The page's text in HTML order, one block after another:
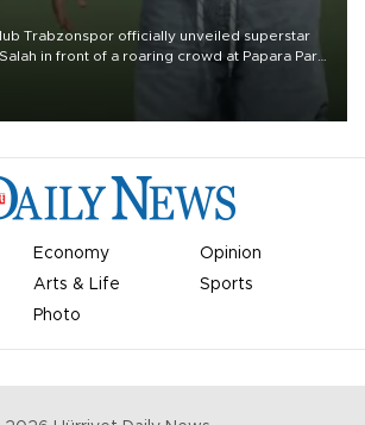
Trabzonspor officially unveiled superstar
in front of a roaring crowd at Papara Park
Economy
Opinion
Arts & Life
Sports
Photo